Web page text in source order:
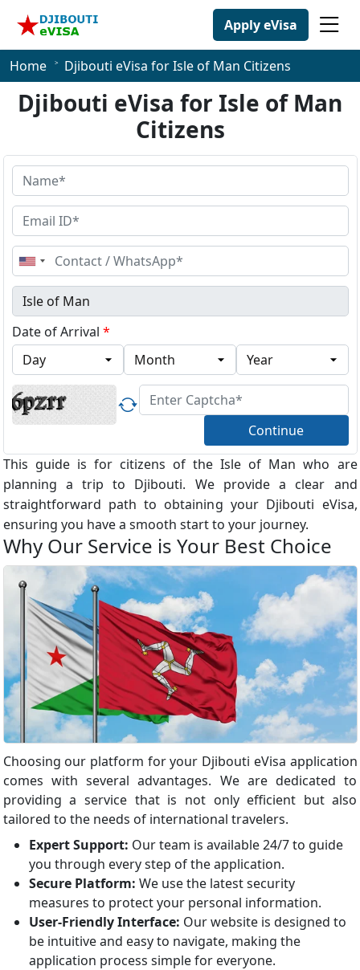
Apply eVisa
Home Djibouti eVisa for Isle of Man Citizens
Djibouti eVisa for Isle of Man
Citizens
United
States
+1
Date of Arrival *
Continue
This guide is for citizens of the Isle of Man who are
planning a trip to Djibouti. We provide a clear and
straightforward path to obtaining your Djibouti eVisa,
ensuring you have a smooth start to your journey.
Why Our Service is Your Best Choice
Choosing our platform for your Djibouti eVisa application
comes with several advantages. We are dedicated to
providing a service that is not only efficient but also
tailored to the needs of international travelers.
Expert Support: Our team is available 24/7 to guide
you through every step of the application.
Secure Platform: We use the latest security
measures to protect your personal information.
User-Friendly Interface: Our website is designed to
be intuitive and easy to navigate, making the
application process simple for everyone.